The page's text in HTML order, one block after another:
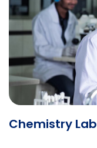
Chemistry Lab